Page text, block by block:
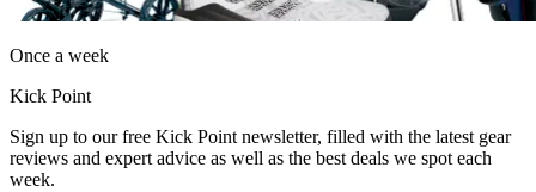
Once a week
Kick Point
Sign up to our free Kick Point newsletter, filled with the latest gear
reviews and expert advice as well as the best deals we spot each
week.